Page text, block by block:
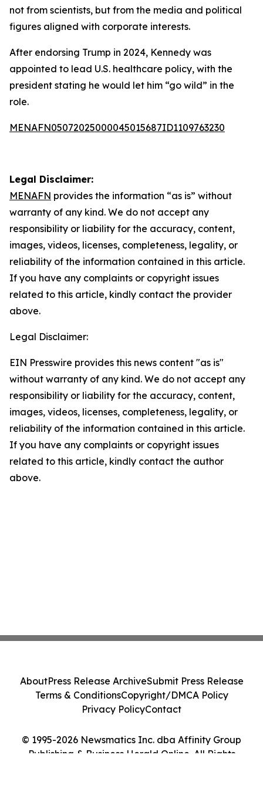
not from scientists, but from the media and political
figures aligned with corporate interests.
After endorsing Trump in 2024, Kennedy was
appointed to lead U.S. healthcare policy, with the
president stating he would let him “go wild” in the
role.
MENAFN05072025000045015687ID1109763230
Legal Disclaimer:
MENAFN provides the information “as is” without
warranty of any kind. We do not accept any
responsibility or liability for the accuracy, content,
images, videos, licenses, completeness, legality, or
reliability of the information contained in this article.
If you have any complaints or copyright issues
related to this article, kindly contact the provider
above.
Legal Disclaimer:
EIN Presswire provides this news content "as is"
without warranty of any kind. We do not accept any
responsibility or liability for the accuracy, content,
images, videos, licenses, completeness, legality, or
reliability of the information contained in this article.
If you have any complaints or copyright issues
related to this article, kindly contact the author
above.
© 1995-2026 Newsmatics Inc. dba Affinity Group
Publishing & Business Herald Online. All Rights
AboutPress Release ArchiveSubmit Press Release
Terms & ConditionsCopyright/DMCA Policy
Privacy PolicyContact